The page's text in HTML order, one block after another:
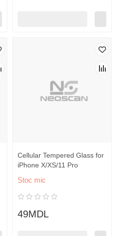
Cellular Tempered Glass for
iPhone X/XS/11 Pro
Stoc mic
49MDL